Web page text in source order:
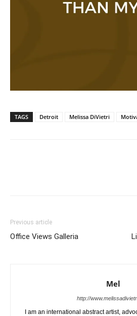
TAGS Detroit Melissa DiVietri
Previous article
Office Views Galleria
Mel
http://
I am an international abstract artist,